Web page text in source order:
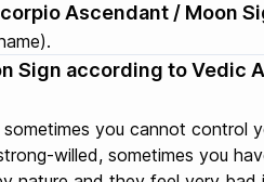
Ascendant / Moon
Sign according to Vedic
you cannot control
willed, sometimes you